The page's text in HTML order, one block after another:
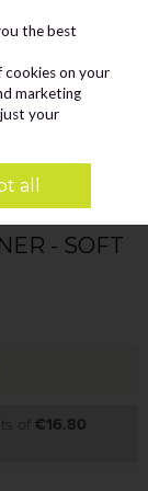
Search
- SOFT
of €16.80
the best
on your
marketing
your
all